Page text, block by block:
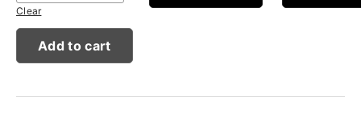
Clear
Add to cart